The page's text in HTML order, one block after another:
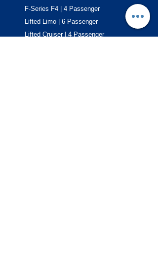
F-Series F4 | 4 Passenger
Lifted Limo | 6 Passenger
Lifted Cruiser | 4 Passenger